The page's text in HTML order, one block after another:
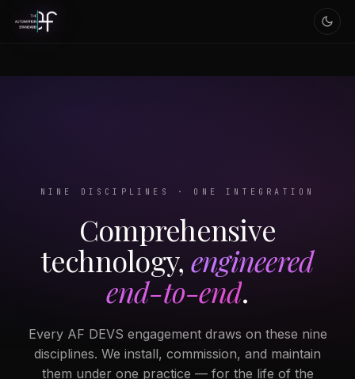
NINE DISCIPLINES · ONE INTEGRATION
Comprehensive
technology, engineered
end-to-end.
Every AF DEVS engagement draws on these nine
disciplines. We install, commission, and maintain
them under one practice — for the life of the